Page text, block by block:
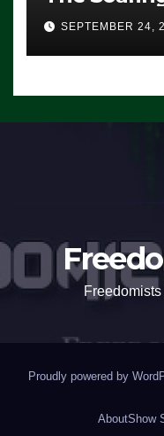
SEPTEMBER 24,
Proudly powered by
AboutShow